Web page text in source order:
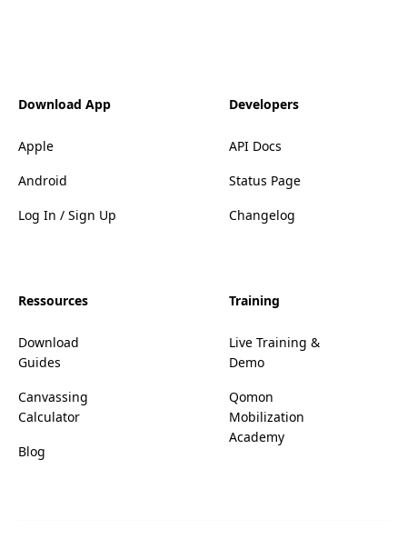
Download App
Apple
Android
Log In / Sign Up
Developers
API Docs
Status Page
Changelog
Ressources
Download
Guides
Canvassing
Calculator
Blog
Training
Live Training &
Demo
Qomon
Mobilization
Academy